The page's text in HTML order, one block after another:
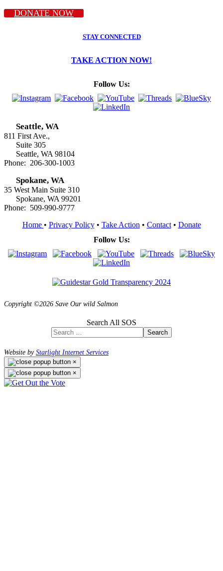
DONATE NOW
STAY CONNECTED
TAKE ACTION NOW!
Follow Us:
Seattle, WA
811 First Ave.,
Suite 305
Seattle, WA 98104
Phone: 206-300-1003
Spokane, WA
35 West Main Suite 310
Spokane, WA 99201
Phone: 509-990-9777
Home • Privacy Policy• Take Action • Contact• Donate
Follow Us:
Copyright ©2026 Save Our wild Salmon
Search All SOS
Search
Website byStarlight Internet Services
×
×